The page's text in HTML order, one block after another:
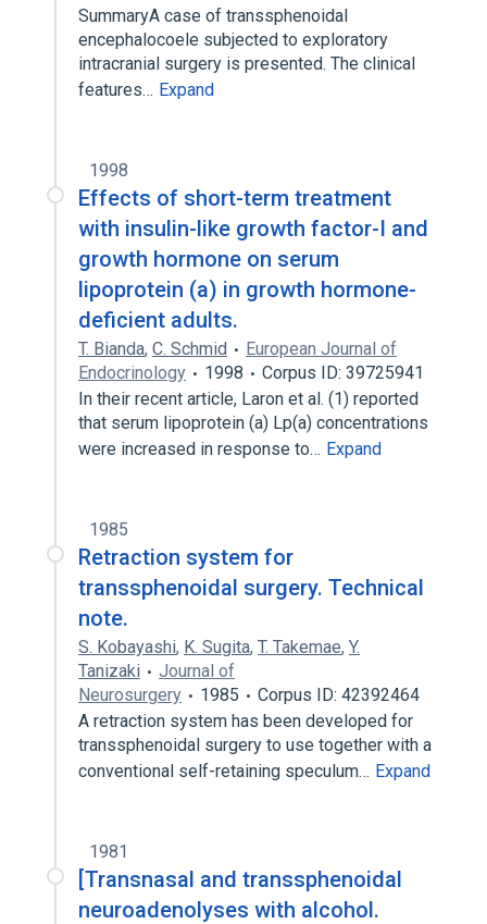
SummaryA case of transsphenoidal
encephalocoele subjected to exploratory
intracranial surgery is presented. The clinical
features… Expand
1998
Effects of short-term treatment
with insulin-like growth factor-I and
growth hormone on serum
lipoprotein (a) in growth hormone-
deficient adults.
T. Bianda, C. Schmid
European Journal of
Endocrinology
1998
Corpus ID: 39725941
In their recent article, Laron et al. (1) reported
that serum lipoprotein (a) Lp(a) concentrations
were increased in response to… Expand
1985
Retraction system for
transsphenoidal surgery. Technical
note.
S. Kobayashi, K. Sugita, T. Takemae, Y.
Tanizaki
Journal of
Neurosurgery
1985
Corpus ID: 42392464
A retraction system has been developed for
transsphenoidal surgery to use together with a
conventional self-retaining speculum… Expand
1981
[Transnasal and transsphenoidal
neuroadenolyses with alcohol.